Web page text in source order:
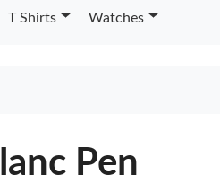
T Shirts Watches
Pen